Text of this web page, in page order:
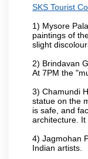
SKS Tourist
1) Mysore
paintings of
slight
2) Brindavan
At 7PM the
3) Chamundi
statue on the
is safe, and
architecture.
4) Jagmohan
Indian artists.